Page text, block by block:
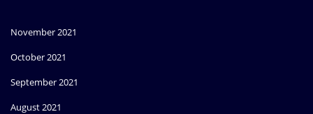
November 2021
October 2021
September 2021
August 2021